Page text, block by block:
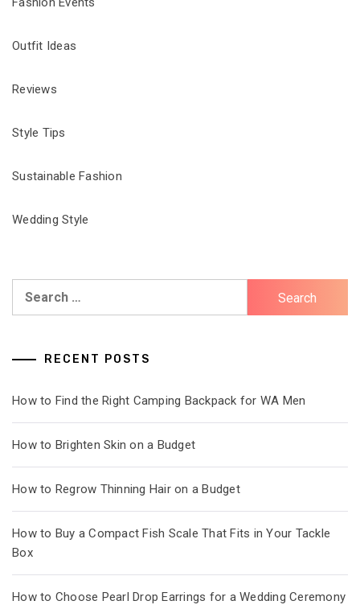
Outfit Ideas
Reviews
Style Tips
Sustainable Fashion
Wedding Style
RECENT POSTS
How to Find the Right Camping Backpack for WA Men
How to Brighten Skin on a Budget
How to Regrow Thinning Hair on a Budget
How to Buy a Compact Fish Scale That Fits in Your Tackle
Box
How to Choose Pearl Drop Earrings for a Wedding Ceremony